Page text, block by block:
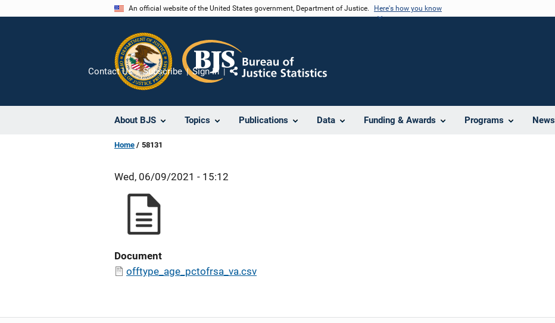
An official website of the United States government, Department of Justice. Here's how you know
About BJS Topics Publications Data Funding & Awards Programs News
Contact Us Subscribe Sign In
Share
Home 58131
Wed, 06/09/2021 - 15:12
Document
offtype_age_pctofrsa_va.csv